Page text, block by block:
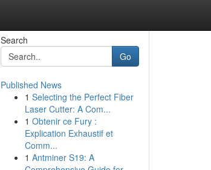
Search
Go
Published News
1 Selecting the Perfect Fiber
Laser Cutter: A Com...
1 Obtenir ce Fury :
Explication Exhaustif et
Comm...
1 Antminer S19: A